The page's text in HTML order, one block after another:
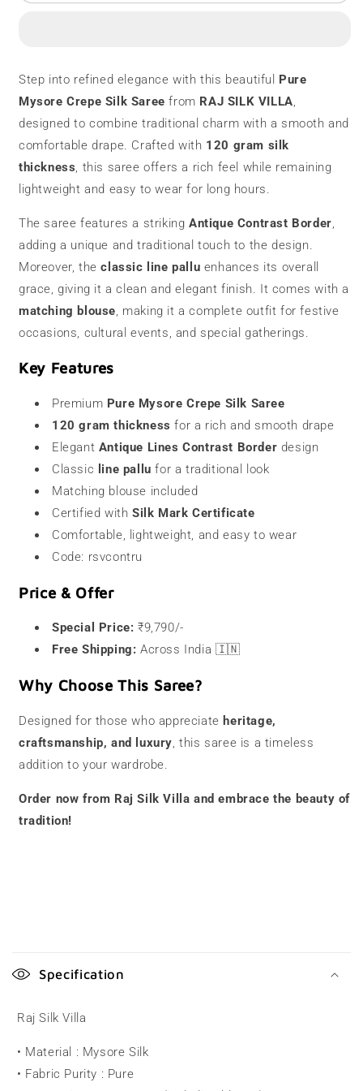
Grams
|
Antique
Contrast
Border
Grams
|
Antique
Contrast
Border
Step into refined elegance with this beautiful Pure
Mysore Crepe Silk Saree from RAJ SILK VILLA,
designed to combine traditional charm with a smooth and
comfortable drape. Crafted with 120 gram silk
thickness, this saree offers a rich feel while remaining
lightweight and easy to wear for long hours.
The saree features a striking Antique Contrast Border,
adding a unique and traditional touch to the design.
Moreover, theclassic line pallu enhances its overall
grace, giving it a clean and elegant finish. It comes with a
matching blouse, making it a complete outfit for festive
occasions, cultural events, and special gatherings.
Key Features
Premium Pure Mysore Crepe Silk Saree
120 gram thickness for a rich and smooth drape
Elegant Antique Lines Contrast Border design
Classic
line pallu for a traditional look
Matching blouse included
Certified with Silk Mark Certificate
Comfortable, lightweight, and easy to wear
Code: rsvcontru
Price & Offer
Special Price: ₹9,790/-
Free Shipping: Across India 🇮🇳
Why Choose This Saree?
Designed for those who appreciate heritage,
craftsmanship, and luxury, this saree is a timeless
addition to your wardrobe.
Order now from Raj Silk Villa and embrace the beauty of
tradition!
o
p
s
Specification
Raj Silk Villa
• Material : Mysore Silk
• Fabric Purity : Pure